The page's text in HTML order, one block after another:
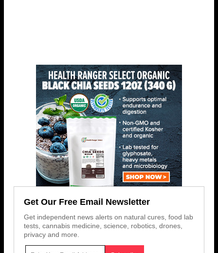
Get Our Free Email Newsletter
Get independent news alerts on natural cures, food lab
tests, cannabis medicine, science, robotics, drones,
privacy and more.